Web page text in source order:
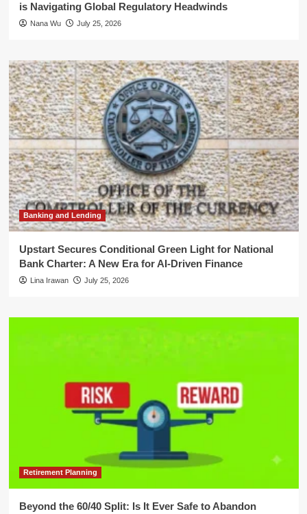
is Navigating Global Regulatory Headwinds
Nana Wu July 25, 2026
Banking and Lending
Upstart Secures Conditional Green Light for National
Bank Charter: A New Era for AI-Driven Finance
Lina Irawan July 25, 2026
Retirement Planning
Beyond the 60/40 Split: Is It Ever Safe to Abandon